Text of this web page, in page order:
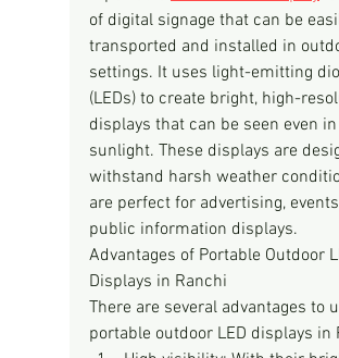
of digital signage that can be
transported and installed in
settings. It uses light-emitting
(LEDs) to create bright, high-
displays that can be seen even
sunlight. These displays are
withstand harsh weather
are perfect for advertising,
public information displays.
Advantages of Portable Outdoor
Displays in Ranchi
There are several advantages to
portable outdoor LED displays in